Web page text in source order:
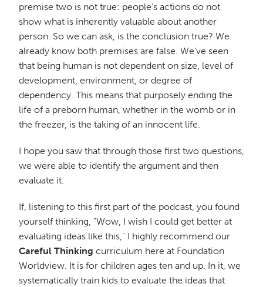
premise two is not true: people's actions do not
show what is inherently valuable about another
person. So we can ask, is the conclusion true? We
already know both premises are false. We've seen
that being human is not dependent on size, level of
development, environment, or degree of
dependency. This means that purposely ending the
life of a preborn human, whether in the womb or in
the freezer, is the taking of an innocent life.
I hope you saw that through those first two questions,
we were able to identify the argument and then
evaluate it.
If, listening to this first part of the podcast, you found
yourself thinking, "Wow, I wish I could get better at
evaluating ideas like this," I highly recommend our
Careful Thinking curriculum here at Foundation
Worldview. It is for children ages ten and up. In it, we
systematically train kids to evaluate the ideas that